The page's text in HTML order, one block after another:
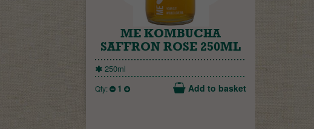
ME KOMBUCHA
SAFFRON ROSE 250ML
250ml
Qty: 1 Add to basket